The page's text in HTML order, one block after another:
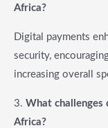
Africa?
Digital payments
security,
increasing overall
3. What challenges
Africa?